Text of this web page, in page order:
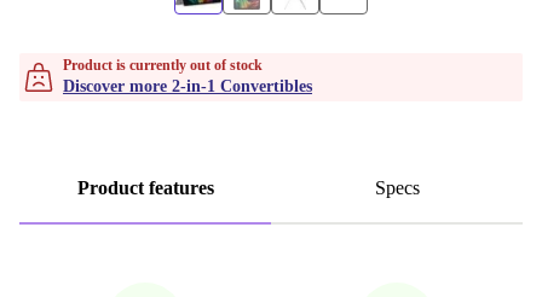
Product is currently out of stock
Discover more 2-in-1 Convertibles
Product features Specs